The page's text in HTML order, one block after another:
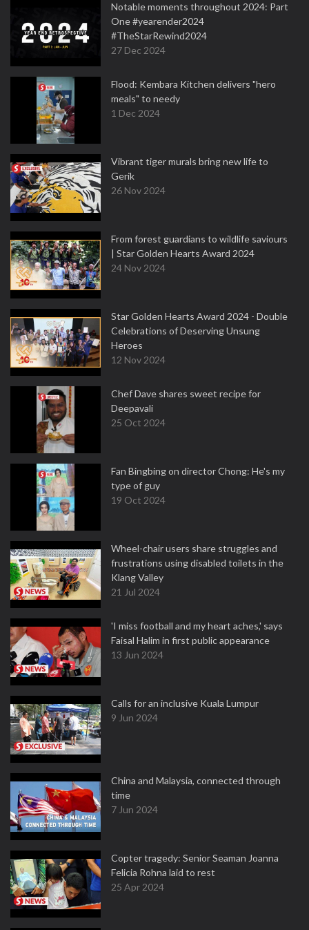
Notable moments throughout 2024: Part
One #yearender2024
#TheStarRewind2024
27 Dec 2024
Flood: Kembara Kitchen delivers "hero
meals" to needy
1 Dec 2024
Vibrant tiger murals bring new life to
Gerik
26 Nov 2024
From forest guardians to wildlife saviours
| Star Golden Hearts Award 2024
24 Nov 2024
Star Golden Hearts Award 2024 - Double
Celebrations of Deserving Unsung
Heroes
12 Nov 2024
Chef Dave shares sweet recipe for
Deepavali
25 Oct 2024
Fan Bingbing on director Chong: He's my
type of guy
19 Oct 2024
Wheel-chair users share struggles and
frustrations using disabled toilets in the
Klang Valley
21 Jul 2024
'I miss football and my heart aches,' says
Faisal Halim in first public appearance
13 Jun 2024
Calls for an inclusive Kuala Lumpur
9 Jun 2024
China and Malaysia, connected through
time
7 Jun 2024
Copter tragedy: Senior Seaman Joanna
Felicia Rohna laid to rest
25 Apr 2024